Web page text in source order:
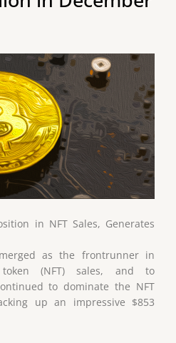
in NFT Sales, Generates
as the frontrunner in
token (NFT) sales, and to
to dominate the NFT
up an impressive $853